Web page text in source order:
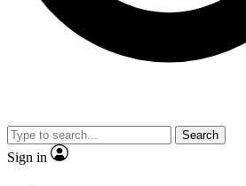
Search
Sign in